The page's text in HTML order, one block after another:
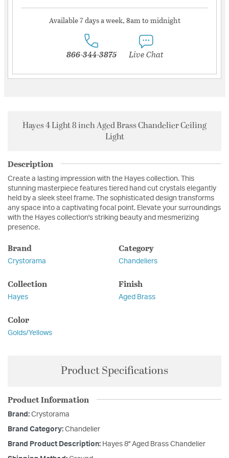
Available 7 days a week, 8am to midnight
866-344-3875 Live Chat
Hayes 4 Light 8 inch Aged Brass Chandelier Ceiling
Light
Description
Create a lasting impression with the Hayes collection. This
stunning masterpiece features tiered hand cut crystals elegantly
held by a sleek steel frame. The sophisticated design transforms
any space into a captivating focal point. Elevate your surroundings
with the Hayes collection's striking beauty and mesmerizing
presence.
Brand
Crystorama
Category
Chandeliers
Collection
Hayes
Finish
Aged Brass
Color
Golds/Yellows
Product Specifications
Product Information
Brand: Crystorama
Brand Category: Chandelier
Brand Product Description: Hayes 8'' Aged Brass Chandelier